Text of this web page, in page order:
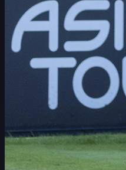
PlayersRankings NewsWatch
Sign In